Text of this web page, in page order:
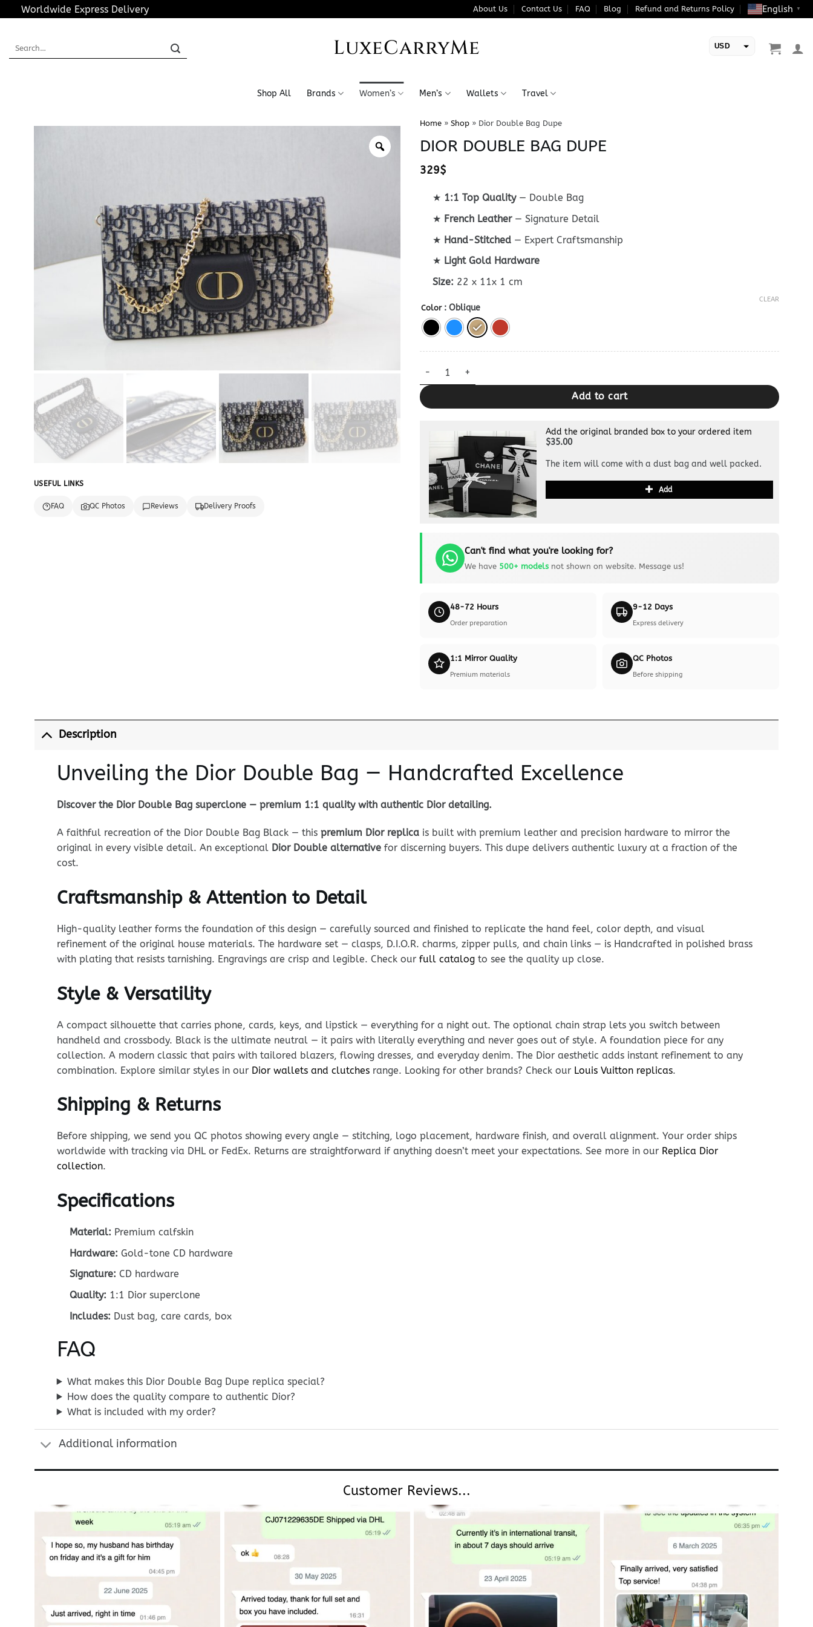
to
Worldwide Express Delivery About Us Contact Us FAQ Blog Refund and Returns Policy English ▼
LuxeCarryMe USD
Shop All Brands Women’s Men’s Wallets Travel
USEFUL LINKS
FAQ QC Photos Reviews Delivery Proofs
Home» Shop» Dior Double Bag Dupe
DIOR DOUBLE BAG DUPE
329$
★ 1:1 Top Quality— Double Bag
★ French Leather— Signature Detail
★ Hand-Stitched— Expert Craftsmanship
★ Light Gold Hardware
Size: 22 x 11x 1 cm
Color : Oblique
CLEAR
Dior Double Bag Dupe quantity
Add to cart
Add the original branded box to your ordered item
$35.00
The item will come with a dust bag and well packed.
Add
Can't find what you're looking for?
We have 500+ modelsnot shown on website. Message us!
48-72 Hours
Order preparation
9-12 Days
Express delivery
1:1 Mirror Quality
Premium materials
QC Photos
Before shipping
Description
Unveiling the Dior Double Bag — Handcrafted Excellence
Discover the Dior Double Bag superclone — premium 1:1 quality with authentic Dior detailing.
A faithful recreation of the Dior Double Bag Black — this premium Dior replicais built with premium leather and precision hardware to mirror the
original in every visible detail. An exceptional Dior Double alternativefor discerning buyers. This dupe delivers authentic luxury at a fraction of the
cost.
Craftsmanship & Attention to Detail
High-quality leather forms the foundation of this design — carefully sourced and finished to replicate the hand feel, color depth, and visual
refinement of the original house materials. The hardware set — clasps, D.I.O.R. charms, zipper pulls, and chain links — is Handcrafted in polished brass
with plating that resists tarnishing. Engravings are crisp and legible. Check our full catalogto see the quality up close.
Style & Versatility
A compact silhouette that carries phone, cards, keys, and lipstick — everything for a night out. The optional chain strap lets you switch between
handheld and crossbody. Black is the ultimate neutral — it pairs with literally everything and never goes out of style. A foundation piece for any
collection. A modern classic that pairs with tailored blazers, flowing dresses, and everyday denim. The Dior aesthetic adds instant refinement to any
combination. Explore similar styles in our Dior wallets and clutchesrange. Looking for other brands? Check our Louis Vuitton replicas.
Shipping & Returns
Before shipping, we send you QC photos showing every angle — stitching, logo placement, hardware finish, and overall alignment. Your order ships
worldwide with tracking via DHL or FedEx. Returns are straightforward if anything doesn’t meet your expectations. See more in our Replica Dior
collection.
Specifications
Material: Premium calfskin
Hardware: Gold-tone CD hardware
Signature: CD hardware
Quality: 1:1 Dior superclone
Includes: Dust bag, care cards, box
FAQ
What makes this Dior Double Bag Dupe replica special?
How does the quality compare to authentic Dior?
What is included with my order?
Additional information
Customer Reviews...